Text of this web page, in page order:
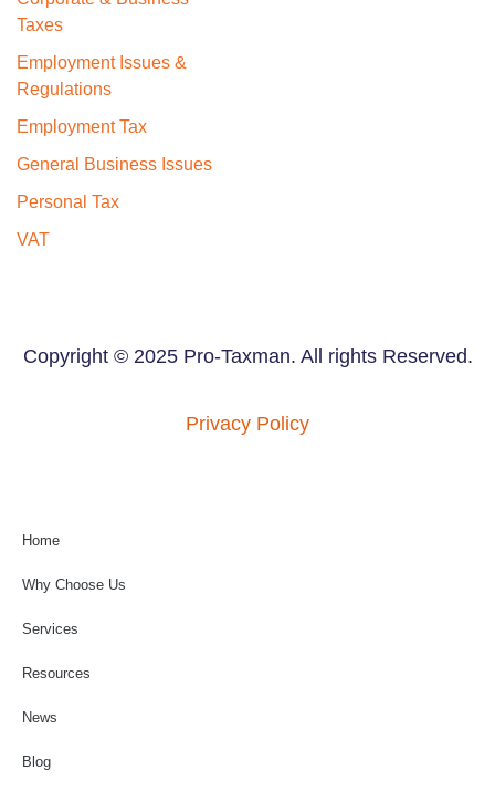
Taxes
Employment Issues &
Regulations
Employment Tax
General Business Issues
Personal Tax
VAT
Copyright © 2025 Pro-Taxman. All rights Reserved.
Privacy Policy
Home
Why Choose Us
Services
Resources
News
Blog